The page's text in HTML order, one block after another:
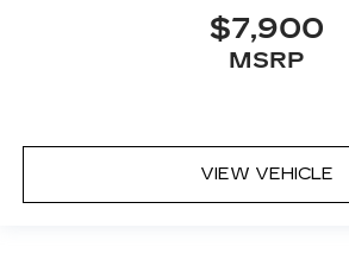
$7,900
MSRP
VIEW VEHICLE